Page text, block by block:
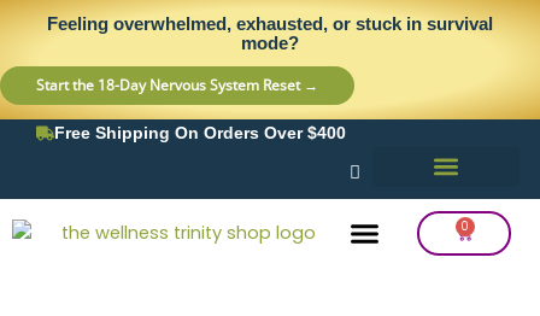
content
Skip
content
Feeling overwhelmed, exhausted, or stuck in survival
mode?
Start the 18-Day Nervous System Reset →
Free Shipping On Orders Over $400
0
Cart